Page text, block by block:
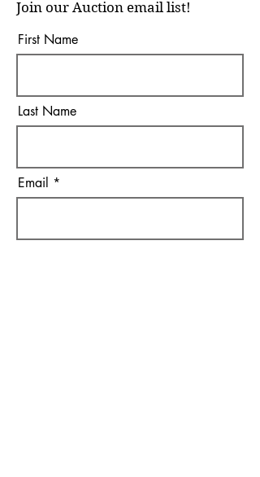
Join our Auction email list!
First Name
Last Name
Email